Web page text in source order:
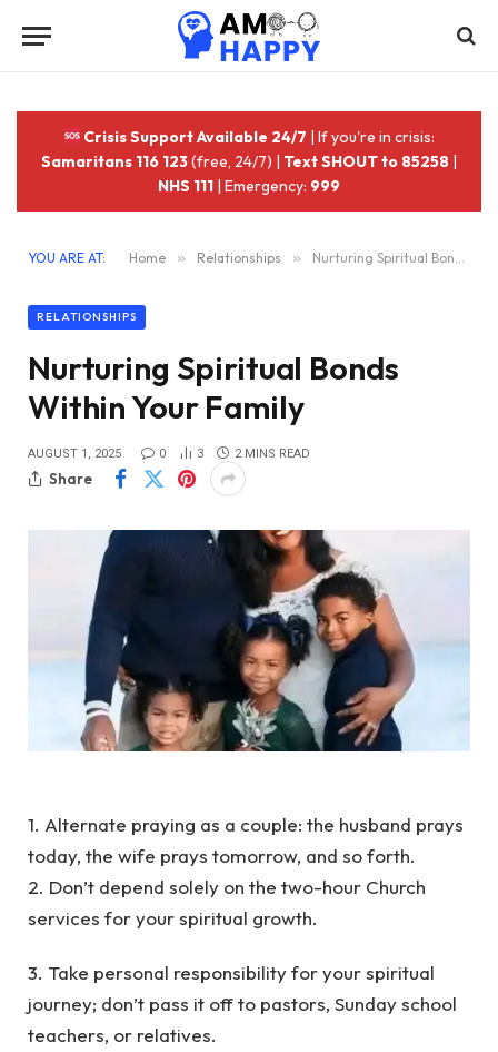
Crisis Support Available 24/7 | If you're in crisis:
Samaritans 116 123(free, 24/7) | Text SHOUT to 85258 |
NHS 111 | Emergency: 999
YOU ARE AT: Home » Relationships » Nurturing Spiritual Bonds Within Your Family
RELATIONSHIPS
Nurturing Spiritual Bonds
Within Your Family
AUGUST 1, 2025 0 3 2 MINS READ
Share
1. Alternate praying as a couple: the husband prays
today, the wife prays tomorrow, and so forth.
2. Don’t depend solely on the two-hour Church
services for your spiritual growth.
3. Take personal responsibility for your spiritual
journey; don’t pass it off to pastors, Sunday school
teachers, or relatives.